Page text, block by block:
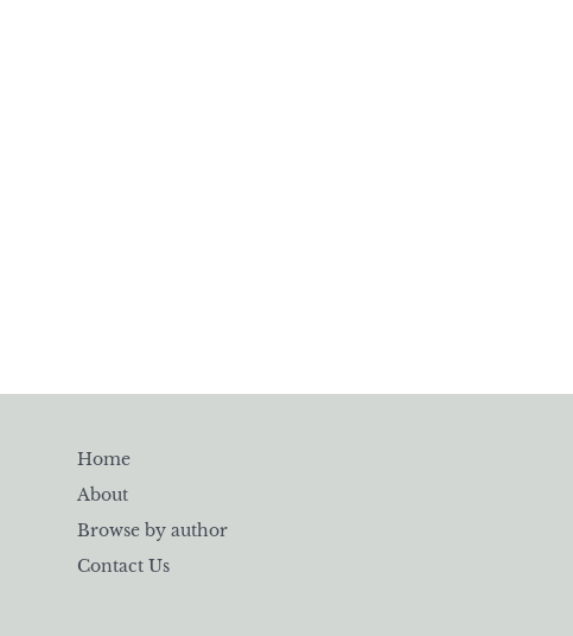
Home
About
Browse by author
Contact Us